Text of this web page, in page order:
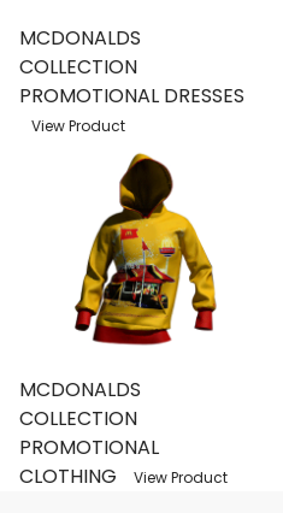
MCDONALDS
COLLECTION
PROMOTIONAL DRESSES
View Product
MCDONALDS
COLLECTION
PROMOTIONAL
CLOTHING
View Product